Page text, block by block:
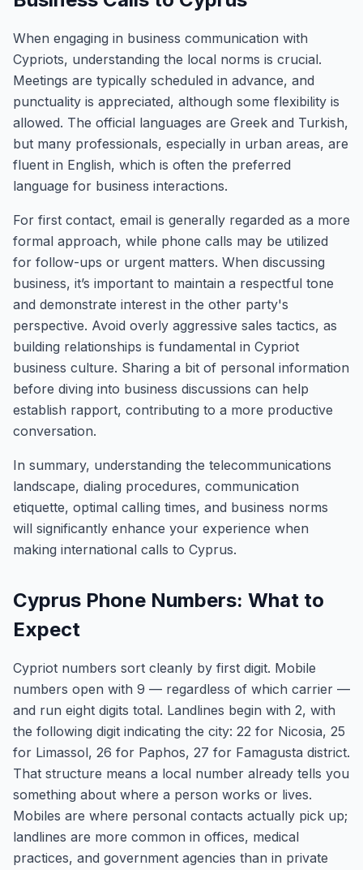
When engaging in business communication with
Cypriots, understanding the local norms is crucial.
Meetings are typically scheduled in advance, and
punctuality is appreciated, although some flexibility is
allowed. The official languages are Greek and Turkish,
but many professionals, especially in urban areas, are
fluent in English, which is often the preferred
language for business interactions.
For first contact, email is generally regarded as a more
formal approach, while phone calls may be utilized
for follow-ups or urgent matters. When discussing
business, it’s important to maintain a respectful tone
and demonstrate interest in the other party's
perspective. Avoid overly aggressive sales tactics, as
building relationships is fundamental in Cypriot
business culture. Sharing a bit of personal information
before diving into business discussions can help
establish rapport, contributing to a more productive
conversation.
In summary, understanding the telecommunications
landscape, dialing procedures, communication
etiquette, optimal calling times, and business norms
will significantly enhance your experience when
making international calls to Cyprus.
Cyprus Phone Numbers: What to
Expect
Cypriot numbers sort cleanly by first digit. Mobile
numbers open with 9 — regardless of which carrier —
and run eight digits total. Landlines begin with 2, with
the following digit indicating the city: 22 for Nicosia, 25
for Limassol, 26 for Paphos, 27 for Famagusta district.
That structure means a local number already tells you
something about where a person works or lives.
Mobiles are where personal contacts actually pick up;
landlines are more common in offices, medical
practices, and government agencies than in private